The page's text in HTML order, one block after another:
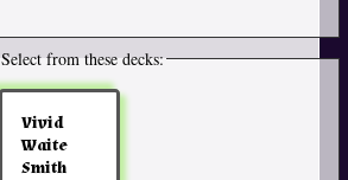
Select from these decks:
Vivid
Waite
Smith